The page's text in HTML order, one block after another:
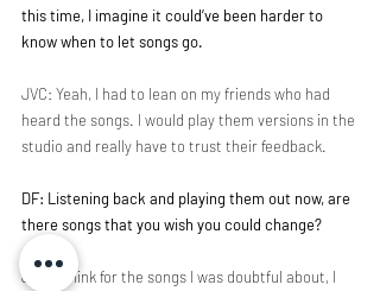
this time, I imagine it could’ve been harder to
know when to let songs go.
JVC: Yeah, I had to lean on my friends who had
heard the songs. I would play them versions in the
studio and really have to trust their feedback.
DF: Listening back and playing them out now, are
there songs that you wish you could change?
JVC: I think for the songs I was doubtful about, I